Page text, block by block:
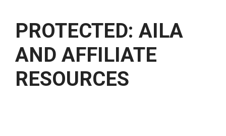
PROTECTED: AILA
AND AFFILIATE
RESOURCES